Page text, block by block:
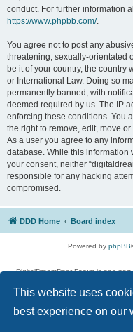
This website uses
best experience on our
conduct. For further information
https://www.phpbb.com/.
You agree not to post any
threatening, sexually-orientated
be it of your country, the country
or International Law. Doing so
permanently banned, with
deemed required by us. The IP
enforcing these conditions. You
the right to remove, edit, move
As a user you agree to any
database. While this information
your consent, neither
responsible for any hacking
compromised.
DDD Home Board index
Powered by phpBB
DigitalDreamDoor Forum is one
given its visitors the privilege to
has no control and cannot in any
used. If you read or see